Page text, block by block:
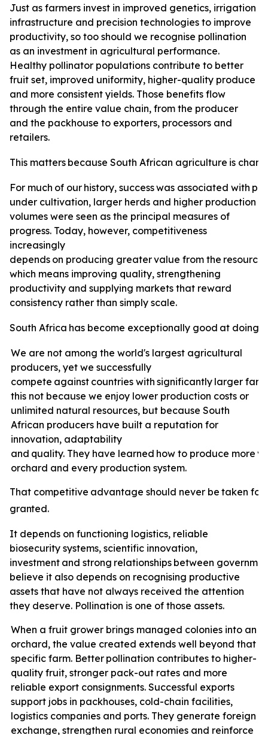
Just as farmers invest in improved genetics, irrigation
infrastructure and precision technologies to improve
productivity, so too should we recognise pollination
as an investment in agricultural performance.
Healthy pollinator populations contribute to better
fruit set, improved uniformity, higher-quality produce
and more consistent yields. Those benefits flow
through the entire value chain, from the producer
and the packhouse to exporters, processors and
retailers.
This matters because South African agriculture is
For much of our history, successwas associated with
under cultivation, larger herds and higher production
volumes were seen as the principal measures of
progress. Today, however, competitiveness
increasingly
depends on producing greatervalue from the resources
which means improving quality, strengthening
productivity and supplying markets that reward
consistency rather than simply scale.
South Africa has become exceptionally good at doing
We are not among the world's largest agricultural
producers, yet we successfully
compete against countries with significantly larger
this not because we enjoy lower production costs or
unlimited natural resources, but because South
African producers have built a reputation for
innovation, adaptability
and quality. They have learned how to produce more
orchard and every production system.
That competitive advantage should never be taken for
granted.
It depends on functioning logistics, reliable
biosecurity systems, scientific innovation,
investment and strong relationships between
believe it also depends on recognising productive
assets that have not always received the attention
they deserve. Pollination is one of those assets.
When a fruit grower brings managed colonies into an
orchard, the value created extends well beyond that
specific farm. Better pollination contributes to higher-
quality fruit, stronger pack-out rates and more
reliable export consignments. Successful exports
support jobs in packhouses, cold-chain facilities,
logistics companies and ports. They generate foreign
exchange, strengthen rural economies and reinforce